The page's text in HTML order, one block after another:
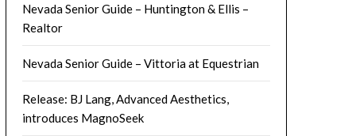
Nevada Senior Guide – Huntington & Ellis –
Realtor
Nevada Senior Guide – Vittoria at Equestrian
Release: BJ Lang, Advanced Aesthetics,
introduces MagnoSeek